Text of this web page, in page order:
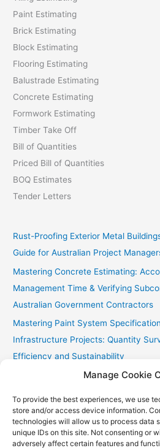
Manage Cookie
To provide the best experiences, we use
store and/or access device information.
technologies will allow us to process data
unique IDs on this site. Not consenting or
adversely affect certain features and
Paint Estimating
Brick Estimating
Block Estimating
Flooring Estimating
Balustrade Estimating
Concrete Estimating
Formwork Estimating
Timber Take Off
Bill of Quantities
Priced Bill of Quantities
BOQ Estimates
Tender Letters
Rust-Proofing Exterior Metal
Guide for Australian Project
Mastering Concrete Estimating:
Management Time & Verifying
Australian Government Contractors
Mastering Paint System
Infrastructure Projects: Quantity
Efficiency and Sustainability
Chullora Industrial Painting: Cost-